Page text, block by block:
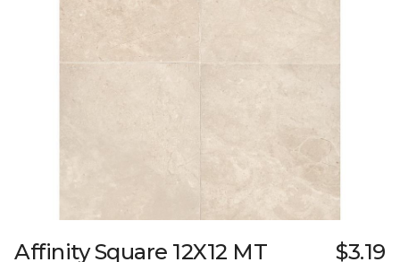
Affinity Square 12X12 MT $3.19